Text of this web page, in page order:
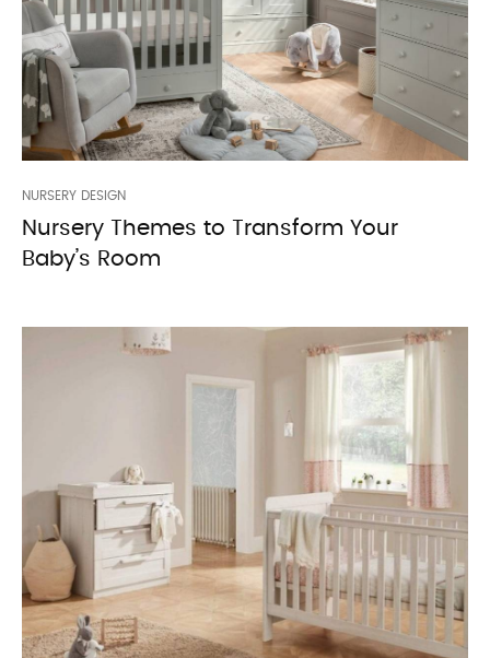
NURSERY DESIGN
Nursery Themes to Transform Your
Baby’s Room